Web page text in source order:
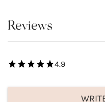
Reviews
4.9